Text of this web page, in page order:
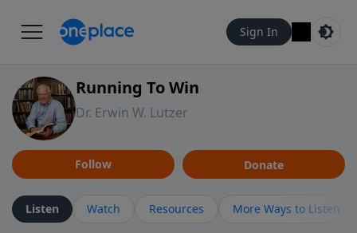
Sign In
Running To Win
Dr. Erwin W. Lutzer
Follow Donate
Listen Watch Resources More Ways to Listen